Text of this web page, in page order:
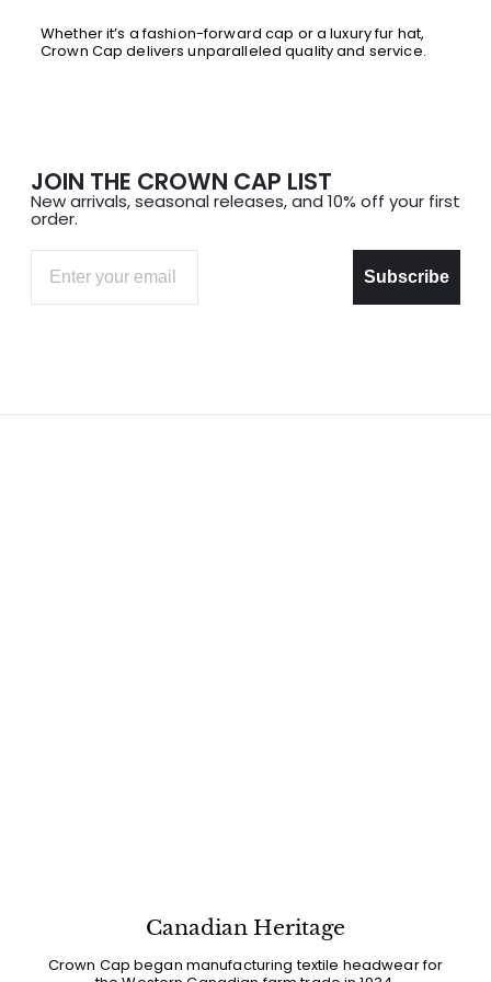
Whether it’s a fashion-forward cap or a luxury fur hat,
Crown Cap delivers unparalleled quality and service.
JOIN THE CROWN CAP LIST
New arrivals, seasonal releases, and 10% off your first
order.
Subscribe
Canadian Heritage
Crown Cap began manufacturing textile headwear for